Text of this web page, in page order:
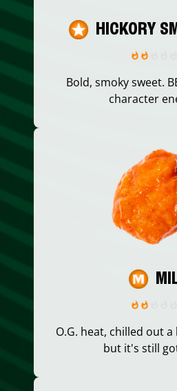
HICKORY
Bold, smoky sweet.
character
O.G. heat, chilled out
but it's still